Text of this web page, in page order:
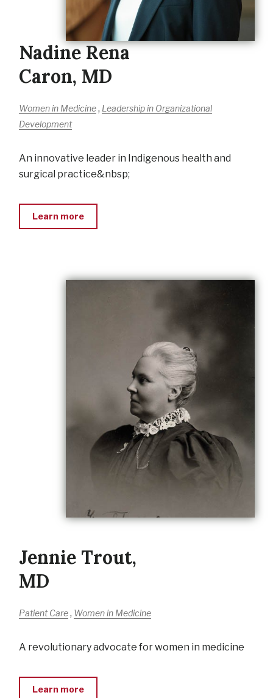
Nadine Rena
Caron, MD
Women in Medicine, Leadership in Organizational
Development
An innovative leader in Indigenous health and
surgical practice&nbsp;
Learn more
Jennie Trout,
MD
Patient Care, Women in Medicine
A revolutionary advocate for women in medicine
Learn more